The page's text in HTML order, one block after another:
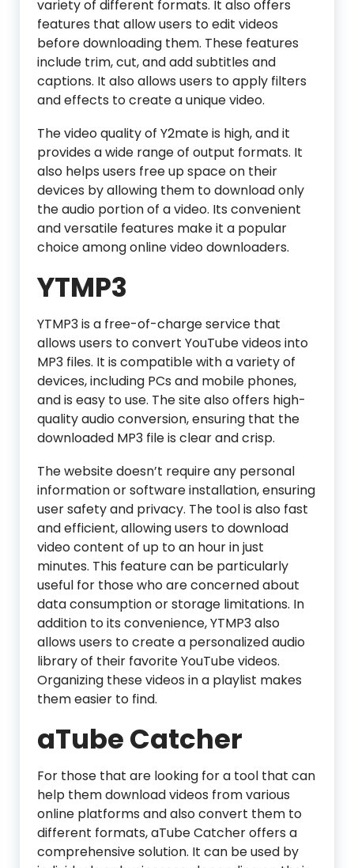
variety of different formats. It also offers
features that allow users to edit videos
before downloading them. These features
include trim, cut, and add subtitles and
captions. It also allows users to apply filters
and effects to create a unique video.
The video quality of Y2mate is high, and it
provides a wide range of output formats. It
also helps users free up space on their
devices by allowing them to download only
the audio portion of a video. Its convenient
and versatile features make it a popular
choice among online video downloaders.
YTMP3
YTMP3 is a free-of-charge service that
allows users to convert YouTube videos into
MP3 files. It is compatible with a variety of
devices, including PCs and mobile phones,
and is easy to use. The site also offers high-
quality audio conversion, ensuring that the
downloaded MP3 file is clear and crisp.
The website doesn’t require any personal
information or software installation, ensuring
user safety and privacy. The tool is also fast
and efficient, allowing users to download
video content of up to an hour in just
minutes. This feature can be particularly
useful for those who are concerned about
data consumption or storage limitations. In
addition to its convenience, YTMP3 also
allows users to create a personalized audio
library of their favorite YouTube videos.
Organizing these videos in a playlist makes
them easier to find.
aTube Catcher
For those that are looking for a tool that can
help them download videos from various
online platforms and also convert them to
different formats, aTube Catcher offers a
comprehensive solution. It can be used by